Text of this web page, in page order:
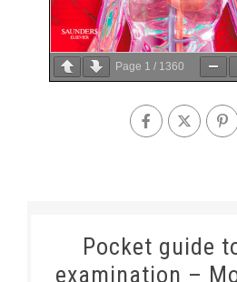
Page 1 / 1360
Pocket guide
examination –